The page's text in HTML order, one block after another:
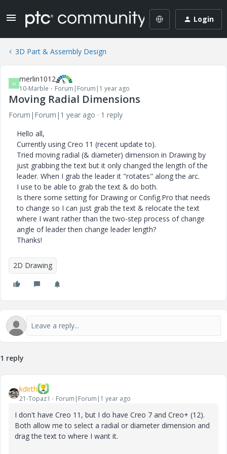
Login
3D Part & Assembly Design
M merlin1012
10-Marble Forum|Forum|1 year ago
Moving Radial Dimensions
Forum|Forum|1 year ago
1 reply
Hello all,
Currently using Creo 11 (recent update to).
Tried moving radial (& diameter) dimension in Drawing by
just grabbing the text but it only changed the length of the
leader. When I grab the leader it "rotates" along the arc.
I use to be able to grab the text & do both.
Is there some setting for Drawing or Config.Pro that needs
to change so I can just grab the text & relocate the text
where I want rather than the two-step process of change
angle of leader then change leader length?
Thanks!
2D Drawing
1 reply
kdirth
21-Topaz I Forum|Forum|1 year ago
I don't have Creo 11, but I do have Creo 7 and Creo+ (12).
Both allow me to select a radial or diameter dimension and
drag the text to where I want it.